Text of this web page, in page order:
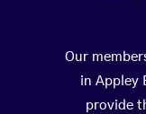
Our
in Appley
provide